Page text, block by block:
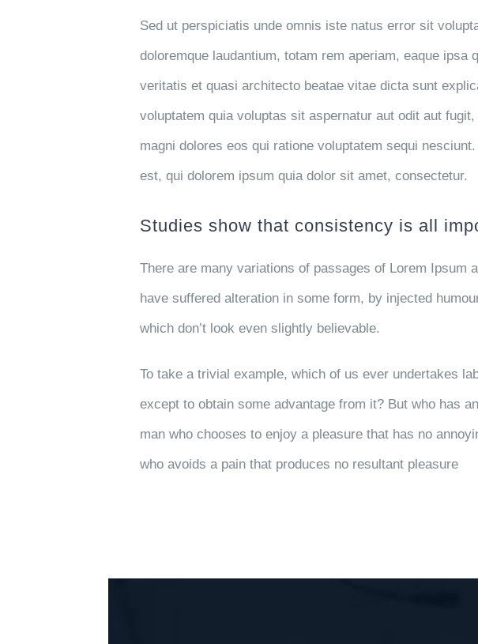
Sed ut perspiciatis unde omnis iste natus error sit
doloremque laudantium, totam rem aperiam, eaque ipsa
veritatis et quasi architecto beatae vitae dicta sunt
voluptatem quia voluptas sit aspernatur aut odit aut
magni dolores eos qui ratione voluptatem sequi
est, qui dolorem ipsum quia dolor sit amet, consectetur.
Studies show that consistency is all
There are many variations of passages of Lorem Ipsum
have suffered alteration in some form, by injected
which don’t look even slightly believable.
To take a trivial example, which of us ever undertakes
except to obtain some advantage from it? But who has
man who chooses to enjoy a pleasure that has no
who avoids a pain that produces no resultant pleasure